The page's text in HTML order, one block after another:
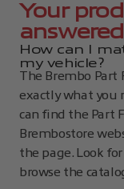
Your
How can I
my vehicle?
The Brembo Part
exactly what you
can find the Part
Brembostore
the page. Look
browse the